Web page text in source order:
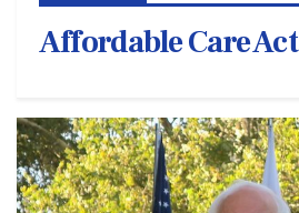
Affordable Care Act